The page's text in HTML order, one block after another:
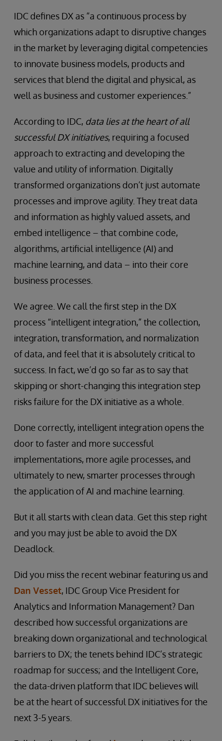
IDC defines DX as “a continuous process by
which organizations adapt to disruptive changes
in the market by leveraging digital competencies
to innovate business models, products and
services that blend the digital and physical, as
well as business and customer experiences.”
According to IDC, data lies at the heart of all
successful DX initiatives, requiring a focused
approach to extracting and developing the
value and utility of information. Digitally
transformed organizations don’t just automate
processes and improve agility. They treat data
and information as highly valued assets, and
embed intelligence – that combine code,
algorithms, artificial intelligence (AI) and
machine learning, and data – into their core
business processes.
We agree. We call the first step in the DX
process “intelligent integration,” the collection,
integration, transformation, and normalization
of data, and feel that it is absolutely critical to
success. In fact, we’d go so far as to say that
skipping or short-changing this integration step
risks failure for the DX initiative as a whole.
Done correctly, intelligent integration opens the
door to faster and more successful
implementations, more agile processes, and
ultimately to new, smarter processes through
the application of AI and machine learning.
But it all starts with clean data. Get this step right
and you may just be able to avoid the DX
Deadlock.
Did you miss the recent webinar featuring us and
Dan Vesset, IDC Group Vice President for
Analytics and Information Management? Dan
described how successful organizations are
breaking down organizational and technological
barriers to DX; the tenets behind IDC’s strategic
roadmap for success; and the Intelligent Core,
the data-driven platform that IDC believes will
be at the heart of successful DX initiatives for the
next 3-5 years.